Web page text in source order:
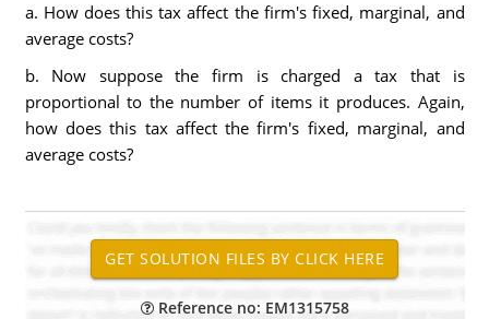
a. How does this tax affect the firm's fixed, marginal, and
average costs?
b. Now suppose the firm is charged a tax that is
proportional to the number of items it produces. Again,
how does this tax affect the firm's fixed, marginal, and
average costs?
Reference no: EM1315758